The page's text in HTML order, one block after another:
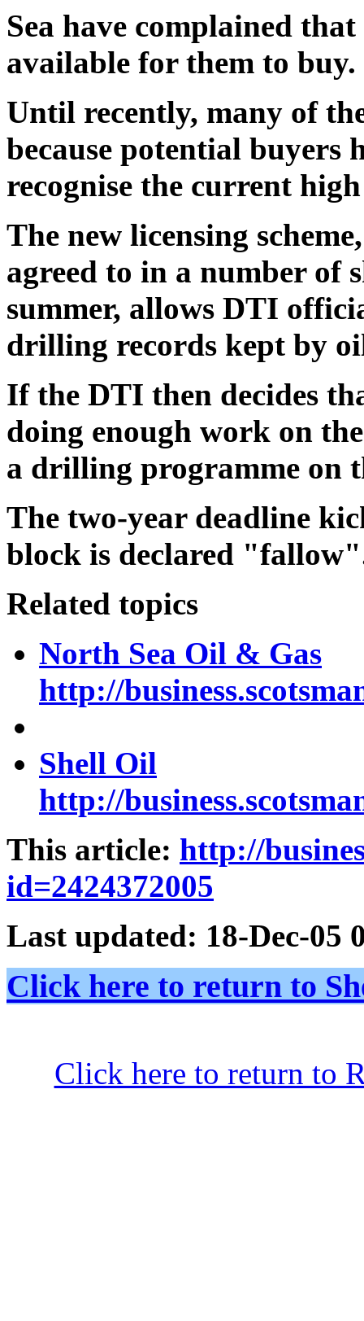
Sea have complained
available for them to buy.
Until recently, many of
because potential buyers
recognise the current
The new licensing
agreed to in a number of
summer, allows DTI
drilling records kept by
If the DTI then decides
doing enough work on
a drilling programme on
The two-year deadline
block is declared
Related topics
North Sea Oil & Gas
http://
Shell Oil
http://
This article: http://
id=2424372005
Last updated: 18-Dec-05
Click here to return to
Click here to return to